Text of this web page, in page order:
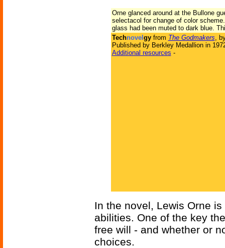
Orne glanced around at the Bullone
selectacol for change of color
glass had been muted to dark blue.
Technovel gyfrom The Godmakers,
Published by Berkley Medallion in
Additional resources -
In the novel, Lewis Orne
abilities. One of the key
free will - and whether or
choices.